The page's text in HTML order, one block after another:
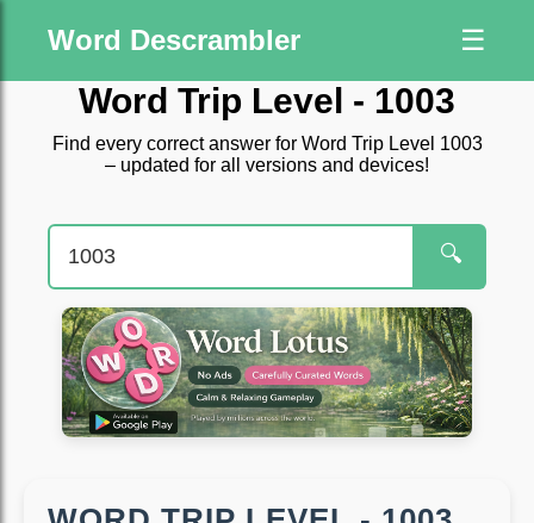
Word Descrambler ☰
Word Trip Level - 1003
Find every correct answer for Word Trip Level 1003
– updated for all versions and devices!
🔍